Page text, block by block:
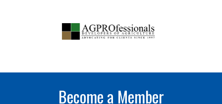
Become a Member